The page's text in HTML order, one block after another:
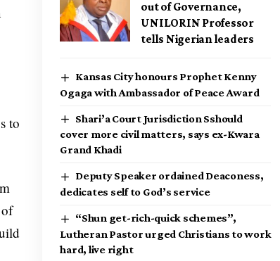
out of Governance,
UNILORIN Professor
tells Nigerian leaders
Kansas City honours Prophet Kenny
Ogaga with Ambassador of Peace Award
Shari’a Court Jurisdiction Sshould
cover more civil matters, says ex-Kwara
Grand Khadi
Deputy Speaker ordained Deaconess,
dedicates self to God’s service
“Shun get-rich-quick schemes”,
Lutheran Pastor urged Christians to work
hard, live right
to